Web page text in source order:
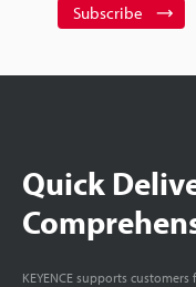
Subscribe
Quick
KEYENCE supports